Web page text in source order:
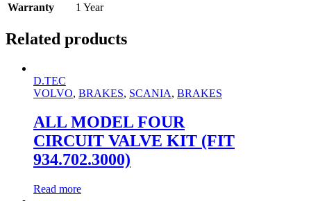
Warranty
1 Year
Related products
D.TEC
VOLVO, BRAKES, SCANIA, BRAKES
ALL MODEL FOUR
CIRCUIT VALVE KIT (FIT
934.702.3000)
Read more